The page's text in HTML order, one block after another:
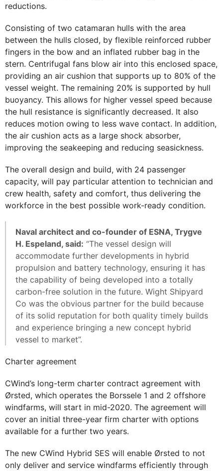
reductions.
Consisting of two catamaran hulls with the area
between the hulls closed, by flexible reinforced rubber
fingers in the bow and an inflated rubber bag in the
stern. Centrifugal fans blow air into this enclosed space,
providing an air cushion that supports up to 80% of the
vessel weight. The remaining 20% is supported by hull
buoyancy. This allows for higher vessel speed because
the hull resistance is significantly decreased. It also
reduces motion owing to less wave contact. In addition,
the air cushion acts as a large shock absorber,
improving the seakeeping and reducing seasickness.
The overall design and build, with 24 passenger
capacity, will pay particular attention to technician and
crew health, safety and comfort, thus delivering the
workforce in the best possible work-ready condition.
Naval architect and co-founder of ESNA, Trygve
H. Espeland, said: “The vessel design will
accommodate further developments in hybrid
propulsion and battery technology, ensuring it has
the capability of being developed into a totally
carbon-free solution in the future. Wight Shipyard
Co was the obvious partner for the build because
of its solid reputation for both quality timely builds
and experience bringing a new concept hybrid
vessel to market”.
Charter agreement
CWind’s long-term charter contract agreement with
Ørsted, which operates the Borssele 1 and 2 offshore
windfarms, will start in mid-2020. The agreement will
cover an initial three-year firm charter with options
available for a further two years.
The new CWind Hybrid SES will enable Ørsted to not
only deliver and service windfarms efficiently through